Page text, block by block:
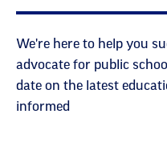
We're here to help you
advocate for public
date on the latest
informed